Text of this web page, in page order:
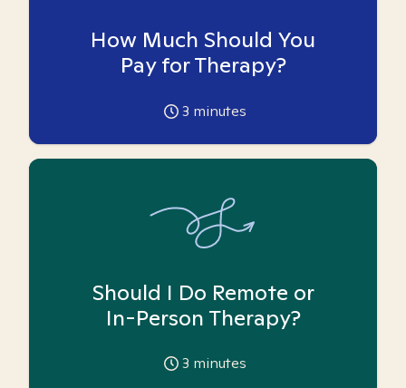
How Much Should You
Pay for Therapy?
3 minutes
Should I Do Remote or
In-Person Therapy?
3 minutes